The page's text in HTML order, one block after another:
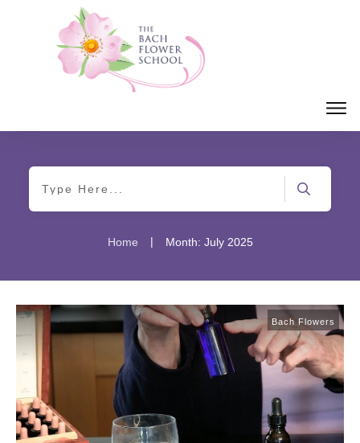
Home | Month: July 2025
Bach Flowers